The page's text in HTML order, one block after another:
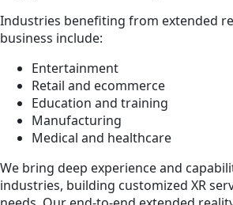
Industries benefiting from extended
business include:
Entertainment
Retail and ecommerce
Education and training
Manufacturing
Medical and healthcare
We bring deep experience and
industries, building customized XR